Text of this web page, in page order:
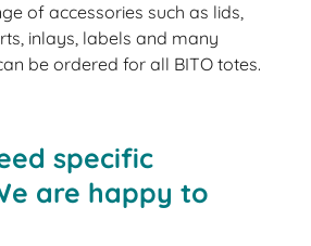
of accessories such as lids,
inlays, labels and many
be ordered for all BITO totes.
specific
are happy to